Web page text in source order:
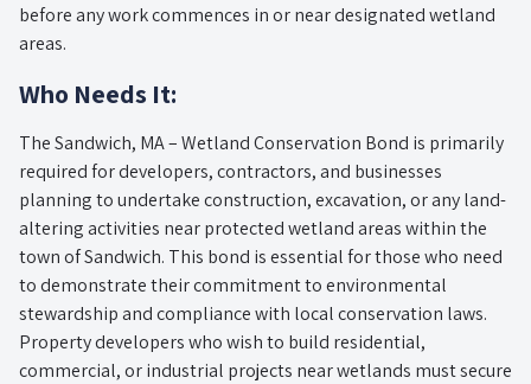
before any work commences in or near designated wetland
areas.
Who Needs It:
The Sandwich, MA – Wetland Conservation Bond is primarily
required for developers, contractors, and businesses
planning to undertake construction, excavation, or any land-
altering activities near protected wetland areas within the
town of Sandwich. This bond is essential for those who need
to demonstrate their commitment to environmental
stewardship and compliance with local conservation laws.
Property developers who wish to build residential,
commercial, or industrial projects near wetlands must secure